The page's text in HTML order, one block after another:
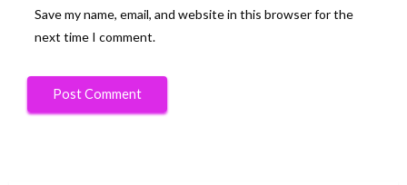
Save my name, email, and website in this browser for the
next time I comment.